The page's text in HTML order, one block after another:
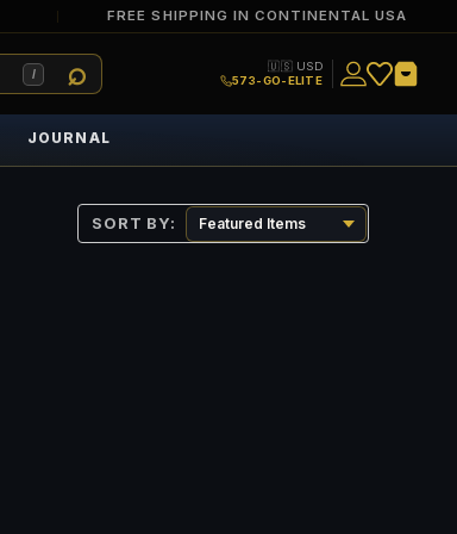
FREE SHIPPING IN CONTINENTAL USA
/
🇺🇸 USD
573-GO-ELITE
JOURNAL
SORT BY: